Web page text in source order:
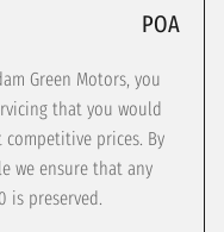
POA
Green Motors, you
that you would
prices. By
we ensure that any
is preserved.